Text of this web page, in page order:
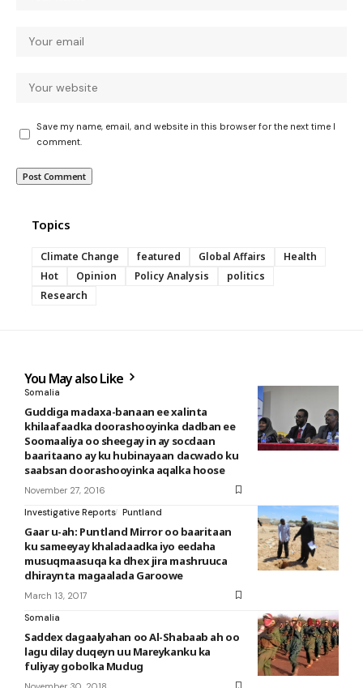
Save my name, email, and website in this browser for the next time I
comment.
Topics
Climate Change featured Global Affairs
Health
Hot
Opinion Policy Analysis
politics
Research
You May also Like
Somalia
Guddiga madaxa-banaan ee xalinta
khilaafaadka doorashooyinka dadban ee
Soomaaliya oo sheegay in ay socdaan
baaritaano ay ku hubinayaan dacwado ku
saabsan doorashooyinka aqalka hoose
November 27, 2016
Investigative Reports Puntland
Gaar u-ah: Puntland Mirror oo baaritaan
ku sameeyay khaladaadka iyo eedaha
musuqmaasuqa ka dhex jira mashruuca
dhiraynta magaalada Garoowe
March 13, 2017
Somalia
Saddex dagaalyahan oo Al-Shabaab ah oo
lagu dilay duqeyn uu Mareykanku ka
fuliyay gobolka Mudug